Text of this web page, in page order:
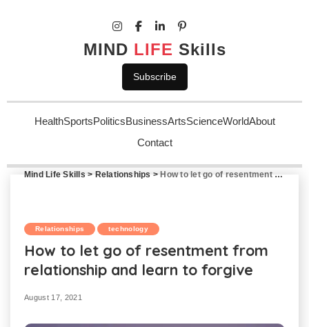
MIND LIFE Skills
Subscribe
HealthSportsPoliticsBusinessArtsScienceWorldAbout
Contact
Mind Life Skills > Relationships > How to let go of resentment from relationship and learn to forgive
Relationships technology
How to let go of resentment from
relationship and learn to forgive
August 17, 2021